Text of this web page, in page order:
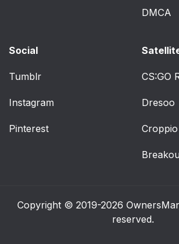
DMCA
Social
Tumblr
Instagram
Pinterest
CS:GO
Dresoo
Croppio
Copyright © 2019-2026
reserved.